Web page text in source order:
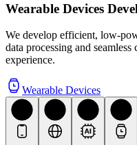
Wearable Devices
We develop efficient, low-
data processing and
experience.
Wearable Devices